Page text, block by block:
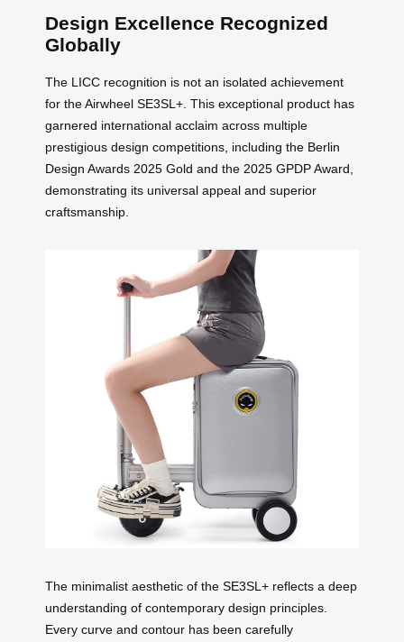
Design Excellence Recognized
Globally
The LICC recognition is not an isolated achievement
for the Airwheel SE3SL+. This exceptional product has
garnered international acclaim across multiple
prestigious design competitions, including the Berlin
Design Awards 2025 Gold and the 2025 GPDP Award,
demonstrating its universal appeal and superior
craftsmanship.
The minimalist aesthetic of the SE3SL+ reflects a deep
understanding of contemporary design principles.
Every curve and contour has been carefully